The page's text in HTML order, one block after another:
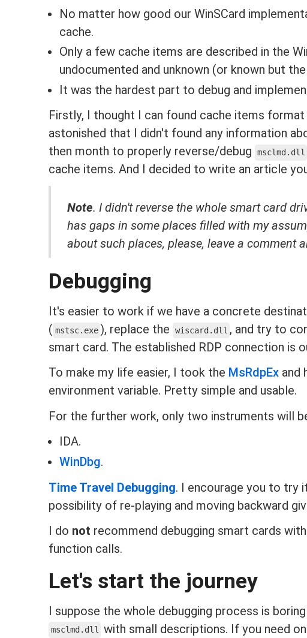
No matter how good our WinSCard
cache.
Only a few cache items are described in the
undocumented and unknown (or known but
It was the hardest part to debug and
Firstly, I thought I can found cache items
astonished that I didn't found any information
then month to properly reverse/debug
msclmd.dll
cache items. And I decided to write an article
Note. I didn't reverse the whole smart card
has gaps in some places filled with my
about such places, please, leave a comment
Debugging
It's easier to work if we have a concrete
( mstsc.exe ), replace the wiscard.dll , and try to
smart card. The established RDP connection is
To make my life easier, I took the MsRdpExand
environment variable. Pretty simple and usable.
For the further work, only two instruments will
IDA.
WinDbg.
Time Travel Debugging. I encourage you to try
possibility of re-playing and moving backward
I do not recommend debugging smart cards with
function calls.
Let's start the journey
I suppose the whole debugging process is
msclmd.dll with small descriptions. If you need